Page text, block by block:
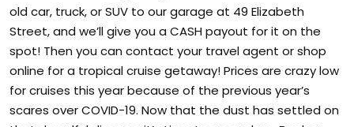
old car, truck, or SUV to our garage at 49 Elizabeth
Street, and we’ll give you a CASH payout for it on the
spot! Then you can contact your travel agent or shop
online for a tropical cruise getaway! Prices are crazy low
for cruises this year because of the previous year’s
scares over COVID-19. Now that the dust has settled on